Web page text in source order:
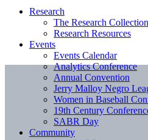
Research
The Research Collection
Research Resources
Events
Events Calendar
Analytics Conference
Annual Convention
Jerry Malloy Negro
Women in Baseball
19th Century
SABR Day
Community